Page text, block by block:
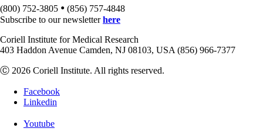
(800) 752-3805 • (856) 757-4848
Subscribe to our newsletterhere
Coriell Institute for Medical Research
403 Haddon Avenue Camden, NJ 08103, USA (856) 966-7377
Ⓒ 2026 Coriell Institute. All rights reserved.
Facebook
Linkedin
Youtube